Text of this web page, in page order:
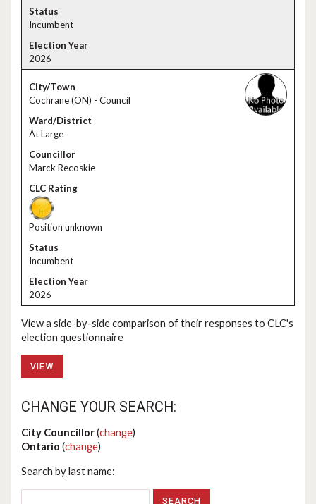
Incumbent
2026
Cochrane (ON) - Council
At Large
Marck Recoskie
Position unknown
Incumbent
2026
View a side-by-side comparison of their responses to CLC's
election questionnaire
VIEW
CHANGE YOUR SEARCH:
City Councillor(change)
Ontario (change)
Search by last name: